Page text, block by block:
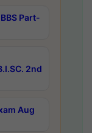
Part-
2nd
Aug